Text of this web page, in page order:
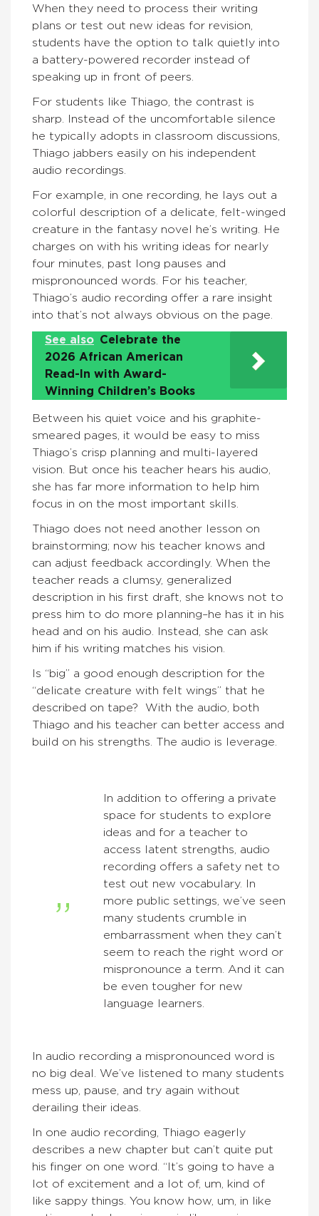
When they need to process their writing
plans or test out new ideas for revision,
students have the option to talk quietly into
a battery-powered recorder instead of
speaking up in front of peers.
For students like Thiago, the contrast is
sharp. Instead of the uncomfortable silence
he typically adopts in classroom discussions,
Thiago jabbers easily on his independent
audio recordings.
For example, in one recording, he lays out a
colorful description of a delicate, felt-winged
creature in the fantasy novel he’s writing. He
charges on with his writing ideas for nearly
four minutes, past long pauses and
mispronounced words. For his teacher,
Thiago’s audio recording offer a rare insight
into that’s not always obvious on the page.
See also Celebrate the
2026 African American
Read-In with Award-
Winning Children’s Books
Between his quiet voice and his graphite-
smeared pages, it would be easy to miss
Thiago’s crisp planning and multi-layered
vision. But once his teacher hears his audio,
she has far more information to help him
focus in on the most important skills.
Thiago does not need another lesson on
brainstorming; now his teacher knows and
can adjust feedback accordingly. When the
teacher reads a clumsy, generalized
description in his first draft, she knows not to
press him to do more planning–he has it in his
head and on his audio. Instead, she can ask
him if his writing matches his vision.
Is “big” a good enough description for the
“delicate creature with felt wings” that he
described on tape? With the audio, both
Thiago and his teacher can better access and
build on his strengths. The audio is leverage.
In addition to offering a private
space for students to explore
ideas and for a teacher to
access latent strengths, audio
recording offers a safety net to
test out new vocabulary. In
more public settings, we’ve seen
many students crumble in
embarrassment when they can’t
seem to reach the right word or
mispronounce a term. And it can
be even tougher for new
language learners.
In audio recording a mispronounced word is
no big deal. We’ve listened to many students
mess up, pause, and try again without
derailing their ideas.
In one audio recording, Thiago eagerly
describes a new chapter but can’t quite put
his finger on one word. “It’s going to have a
lot of excitement and a lot of, um, kind of
like sappy things. You know how, um, in like